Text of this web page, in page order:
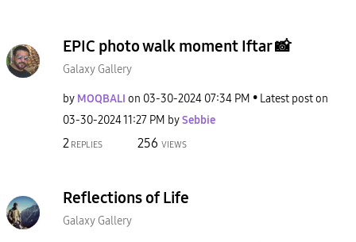
EPIC photo walk moment Iftar 📸
Galaxy Gallery
by MOQBALI on ‎03-30-2024 07:34 PM
Latest post on
‎03-30-202411:27 PM bySebbie
2 REPLIES 256 VIEWS
Reflections of Life
Galaxy Gallery